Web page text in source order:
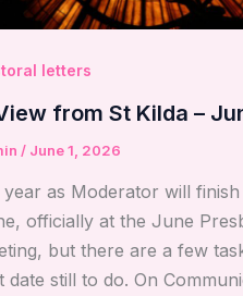
letters
from St Kilda –
/ June 1, 2026
year as Moderator will
officially at the June
but there are a few
date still to do. On